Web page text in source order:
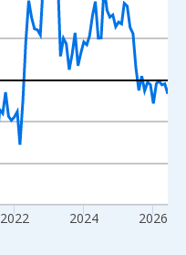
2022 2024 2026